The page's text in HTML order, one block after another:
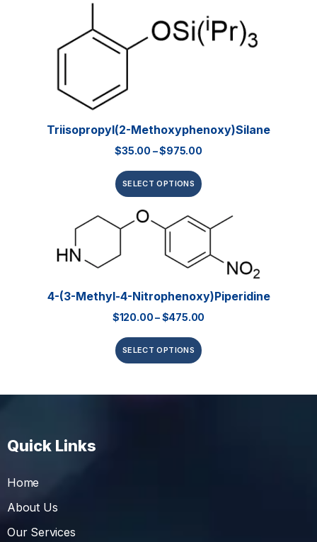
Triisopropyl(2-Methoxyphenoxy)silane
$35.00 –$975.00
SELECT OPTIONS
4-(3-Methyl-4-Nitrophenoxy)piperidine
$120.00–$475.00
SELECT OPTIONS
Quick Links
Home
About Us
Our Services